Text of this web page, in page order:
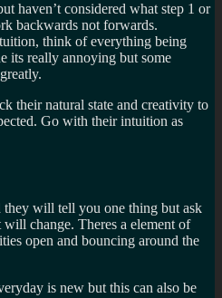
haven’t considered what step 1 or
backwards not forwards.
think of everything being
its really annoying but some
their natural state and creativity to
Go with their intuition as
will tell you one thing but ask
change. Theres a element of
open and bouncing around the
is new but this can also be